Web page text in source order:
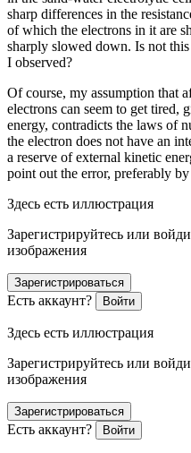
sharp differences in the
of which the electrons in it are
sharply slowed down. Is not
I observed?
Of course, my assumption that
electrons can seem to get tired,
energy, contradicts the laws of
the electron does not have an
a reserve of external kinetic
point out the error, preferably
Здесь есть иллюстрация
Зарегистрируйтесь или
изображения
Зарегистрироваться
Есть аккаунт? Войти
Здесь есть иллюстрация
Зарегистрируйтесь или
изображения
Зарегистрироваться
Есть аккаунт? Войти